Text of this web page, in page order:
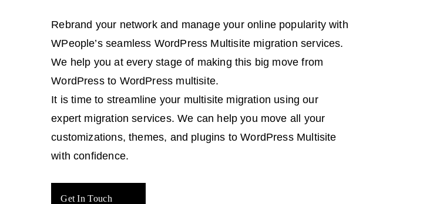
Rebrand your network and manage your online popularity with
WPeople’s seamless WordPress Multisite migration services.
We help you at every stage of making this big move from
WordPress to WordPress multisite.
It is time to streamline your multisite migration using our
expert migration services. We can help you move all your
customizations, themes, and plugins to WordPress Multisite
with confidence.
Get In Touch